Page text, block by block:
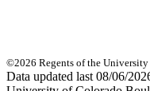
©2026 Regents of the
Data updated last 08/06/